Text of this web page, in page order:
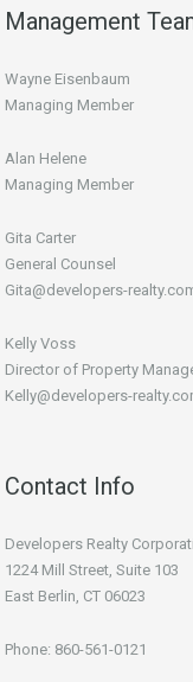
Management
Wayne Eisenbaum
Managing Member
Alan Helene
Managing Member
Gita Carter
General Counsel
Gita@developers-
Kelly Voss
Director of Property
Kelly@developers-
Contact Info
Developers Realty
1224 Mill Street, Suite 103
East Berlin, CT 06023
Phone: 860-561-0121